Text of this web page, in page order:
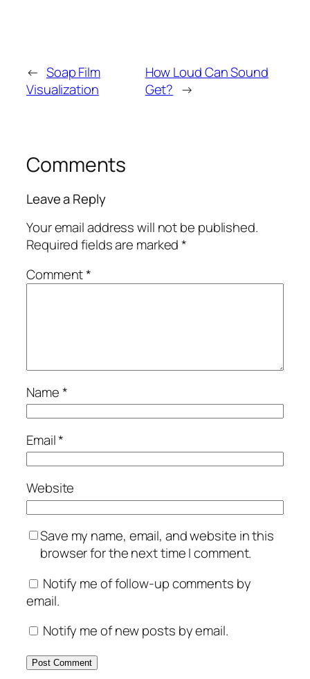
← Soap Film
Visualization
How Loud Can Sound
Get? →
Comments
Leave a Reply
Your email address will not be published.
Required fields are marked*
Comment*
Name*
Email*
Website
Save my name, email, and website in this
browser for the next time I comment.
Notify me of follow-up comments by
email.
Notify me of new posts by email.